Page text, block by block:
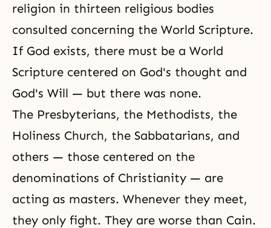
religion in thirteen religious bodies
consulted concerning the World Scripture.
If God exists, there must be a World
Scripture centered on God's thought and
God's Will — but there was none.
The Presbyterians, the Methodists, the
Holiness Church, the Sabbatarians, and
others — those centered on the
denominations of Christianity — are
acting as masters. Whenever they meet,
they only fight. They are worse than Cain.